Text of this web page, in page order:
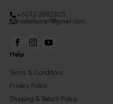
+6012-2882805
miabellascarf@gmail.com
Help
Terms & Conditions
Privacy Policy
Shipping & Return Policy